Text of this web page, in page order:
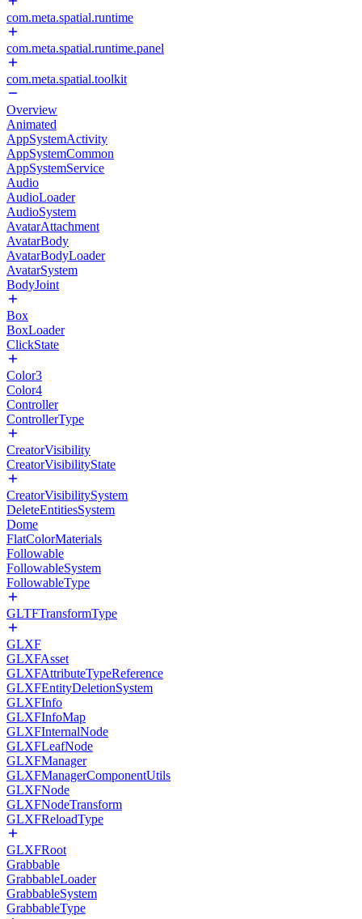
com.meta.spatial.runtime
com.meta.spatial.runtime.panel
com.meta.spatial.toolkit
Overview
Animated
AppSystemActivity
AppSystemCommon
AppSystemService
Audio
AudioLoader
AudioSystem
AvatarAttachment
AvatarBody
AvatarBodyLoader
AvatarSystem
BodyJoint
Box
BoxLoader
ClickState
Color3
Color4
Controller
ControllerType
CreatorVisibility
CreatorVisibilityState
CreatorVisibilitySystem
DeleteEntitiesSystem
Dome
FlatColorMaterials
Followable
FollowableSystem
FollowableType
GLTFTransformType
GLXF
GLXFAsset
GLXFAttributeTypeReference
GLXFEntityDeletionSystem
GLXFInfo
GLXFInfoMap
GLXFInternalNode
GLXFLeafNode
GLXFManager
GLXFManagerComponentUtils
GLXFNode
GLXFNodeTransform
GLXFReloadType
GLXFRoot
Grabbable
GrabbableLoader
GrabbableSystem
GrabbableType